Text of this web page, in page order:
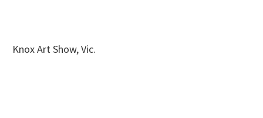
Knox Art Show, Vic.